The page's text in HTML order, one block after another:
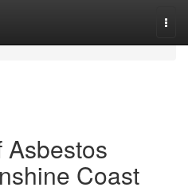
Asbestos
Coast